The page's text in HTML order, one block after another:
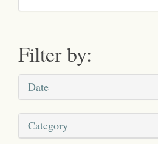
Filter by:
Date
Category